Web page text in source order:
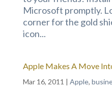
Microsoft promptly.
corner for the gold
icon...
Apple Makes A Move
Mar 16, 2011 | Apple,